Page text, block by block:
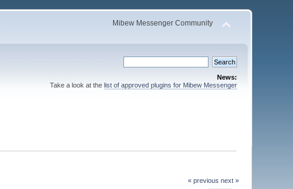
Mibew Messenger Community
News:
Take a look at the list of approved plugins for Mibew Messenger
« previous next »